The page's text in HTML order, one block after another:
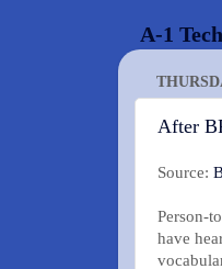
A-1
After
Source:
Person-
have